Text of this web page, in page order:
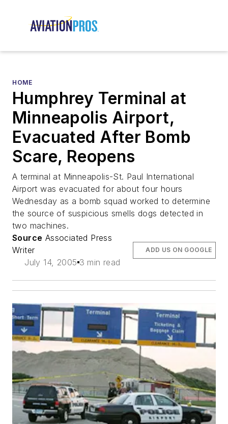
HOME
Humphrey Terminal at
Minneapolis Airport,
Evacuated After Bomb
Scare, Reopens
A terminal at Minneapolis-St. Paul International
Airport was evacuated for about four hours
Wednesday as a bomb squad worked to determine
the source of suspicious smells dogs detected in
two machines.
Source Associated Press
Writer
July 14, 2005 3 min read
ADD US ON GOOGLE